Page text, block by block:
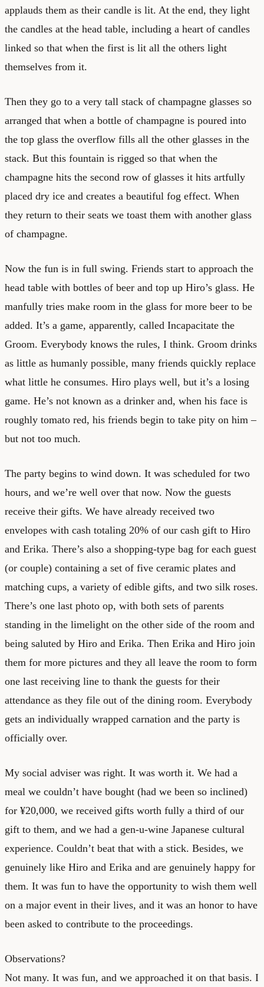
applauds them as their candle is lit. At the end, they light
the candles at the head table, including a heart of candles
linked so that when the first is lit all the others light
themselves from it.
Then they go to a very tall stack of champagne glasses so
arranged that when a bottle of champagne is poured into
the top glass the overflow fills all the other glasses in the
stack. But this fountain is rigged so that when the
champagne hits the second row of glasses it hits artfully
placed dry ice and creates a beautiful fog effect. When
they return to their seats we toast them with another glass
of champagne.
Now the fun is in full swing. Friends start to approach the
head table with bottles of beer and top up Hiro’s glass. He
manfully tries make room in the glass for more beer to be
added. It’s a game, apparently, called Incapacitate the
Groom. Everybody knows the rules, I think. Groom drinks
as little as humanly possible, many friends quickly replace
what little he consumes. Hiro plays well, but it’s a losing
game. He’s not known as a drinker and, when his face is
roughly tomato red, his friends begin to take pity on him –
but not too much.
The party begins to wind down. It was scheduled for two
hours, and we’re well over that now. Now the guests
receive their gifts. We have already received two
envelopes with cash totaling 20% of our cash gift to Hiro
and Erika. There’s also a shopping-type bag for each guest
(or couple) containing a set of five ceramic plates and
matching cups, a variety of edible gifts, and two silk roses.
There’s one last photo op, with both sets of parents
standing in the limelight on the other side of the room and
being saluted by Hiro and Erika. Then Erika and Hiro join
them for more pictures and they all leave the room to form
one last receiving line to thank the guests for their
attendance as they file out of the dining room. Everybody
gets an individually wrapped carnation and the party is
officially over.
My social adviser was right. It was worth it. We had a
meal we couldn’t have bought (had we been so inclined)
for ¥20,000, we received gifts worth fully a third of our
gift to them, and we had a gen-u-wine Japanese cultural
experience. Couldn’t beat that with a stick. Besides, we
genuinely like Hiro and Erika and are genuinely happy for
them. It was fun to have the opportunity to wish them well
on a major event in their lives, and it was an honor to have
been asked to contribute to the proceedings.
Observations?
Not many. It was fun, and we approached it on that basis. I